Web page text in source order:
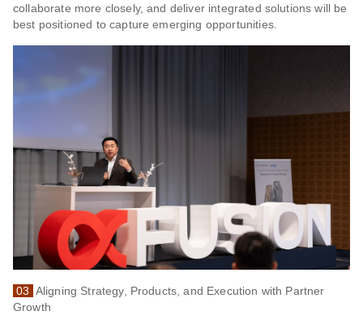
collaborate more closely, and deliver integrated solutions will be
best positioned to capture emerging opportunities.
03 Aligning Strategy, Products, and Execution with Partner
Growth